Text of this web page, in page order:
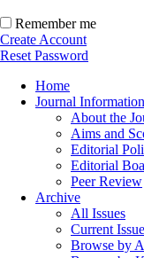
Remember me
Create Account
Reset Password
Home
Journal Information
About the
Aims and
Editorial
Editorial
Peer Review
Archive
All Issues
Current Issue
Browse by